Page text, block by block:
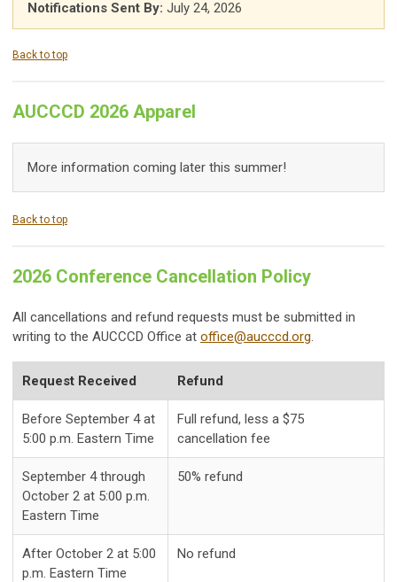
Notifications Sent By: July 24, 2026
Back to top
AUCCCD 2026 Apparel
More information coming later this summer!
Back to top
2026 Conference Cancellation Policy
All cancellations and refund requests must be submitted in
writing to the AUCCCD Office at office@aucccd.org
Request Received Refund
Before September 4 at
5:00 p.m. Eastern Time
Full refund, less a $75
cancellation fee
September 4 through
October 2 at 5:00 p.m.
Eastern Time
50% refund
After October 2 at 5:00
p.m. Eastern Time
No refund